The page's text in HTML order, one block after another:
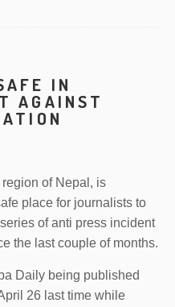
IN
AGAINST
of Nepal, is
place for journalists to
of anti press incident
the last couple of months.
Daily being published
26 last time while